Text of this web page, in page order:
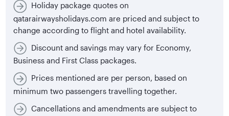
Holiday package quotes on
qatarairwaysholidays.com are priced and subject to
change according to flight and hotel availability.
Discount and savings may vary for Economy,
Business and First Class packages.
Prices mentioned are per person, based on
minimum two passengers travelling together.
Cancellations and amendments are subject to